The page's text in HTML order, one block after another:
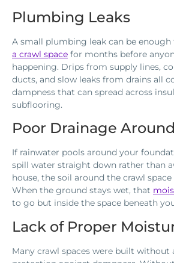
Plumbing Leaks
A small plumbing leak can be enough
a crawl space for months before
happening. Drips from supply lines,
ducts, and slow leaks from drains all
dampness that can spread across
subflooring.
Poor Drainage
If rainwater pools around your
spill water straight down rather than
house, the soil around the crawl
When the ground stays wet, that
to go but inside the space beneath
Lack of Proper
Many crawl spaces were built without